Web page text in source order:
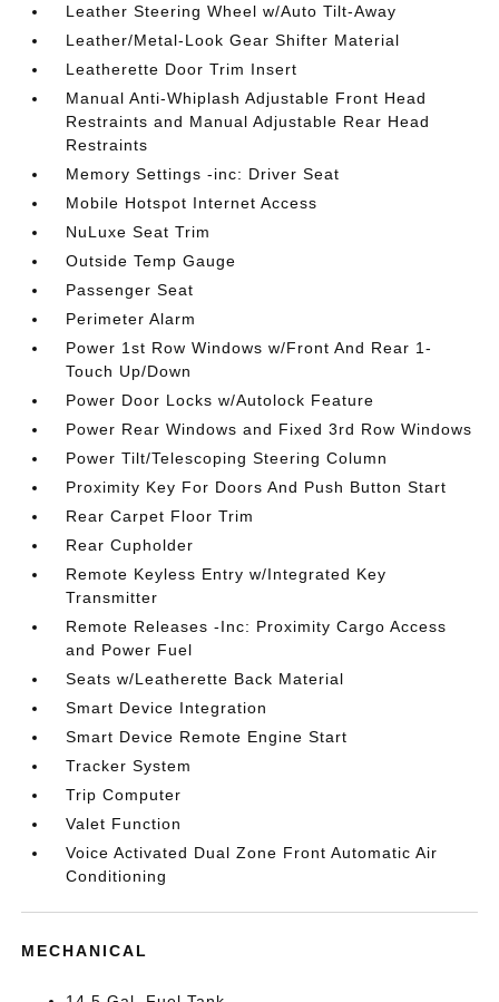
Leather Steering Wheel w/Auto Tilt-Away
Leather/Metal-Look Gear Shifter Material
Leatherette Door Trim Insert
Manual Anti-Whiplash Adjustable Front Head
Restraints and Manual Adjustable Rear Head
Restraints
Memory Settings -inc: Driver Seat
Mobile Hotspot Internet Access
NuLuxe Seat Trim
Outside Temp Gauge
Passenger Seat
Perimeter Alarm
Power 1st Row Windows w/Front And Rear 1-
Touch Up/Down
Power Door Locks w/Autolock Feature
Power Rear Windows and Fixed 3rd Row Windows
Power Tilt/Telescoping Steering Column
Proximity Key For Doors And Push Button Start
Rear Carpet Floor Trim
Rear Cupholder
Remote Keyless Entry w/Integrated Key
Transmitter
Remote Releases -Inc: Proximity Cargo Access
and Power Fuel
Seats w/Leatherette Back Material
Smart Device Integration
Smart Device Remote Engine Start
Tracker System
Trip Computer
Valet Function
Voice Activated Dual Zone Front Automatic Air
Conditioning
MECHANICAL